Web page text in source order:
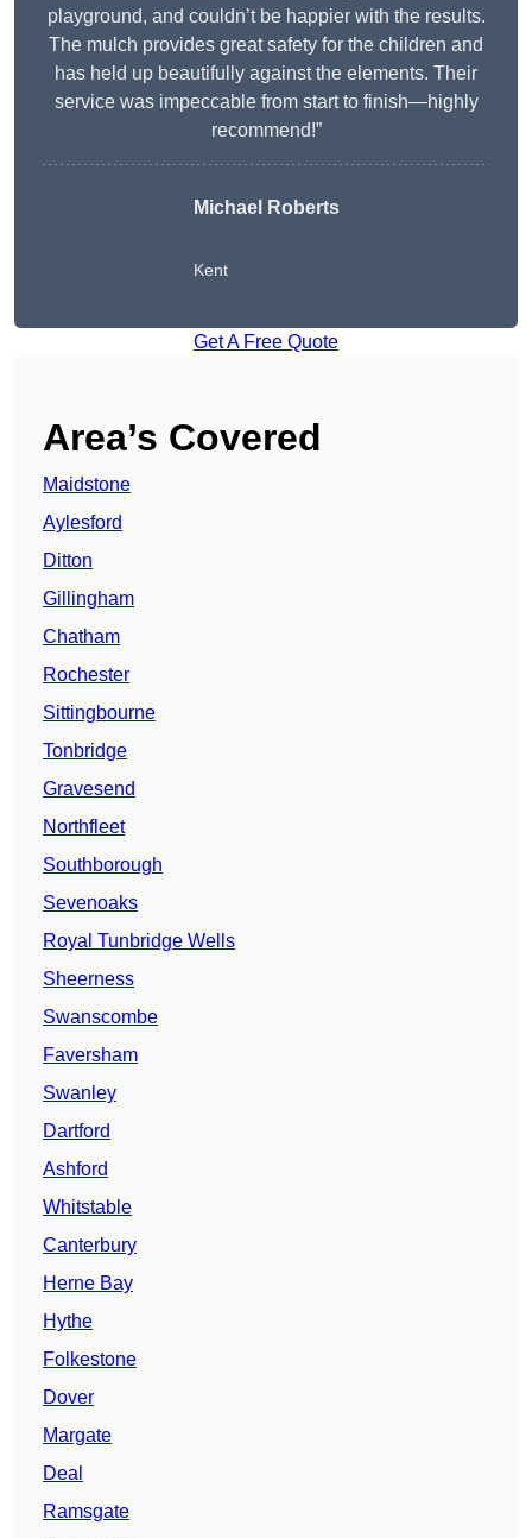
playground, and couldn’t be happier with the results.
The mulch provides great safety for the children and
has held up beautifully against the elements. Their
service was impeccable from start to finish—highly
recommend!”
Michael Roberts
Kent
Get A Free Quote
Area’s Covered
Maidstone
Aylesford
Ditton
Gillingham
Chatham
Rochester
Sittingbourne
Tonbridge
Gravesend
Northfleet
Southborough
Sevenoaks
Royal Tunbridge Wells
Sheerness
Swanscombe
Faversham
Swanley
Dartford
Ashford
Whitstable
Canterbury
Herne Bay
Hythe
Folkestone
Dover
Margate
Deal
Ramsgate